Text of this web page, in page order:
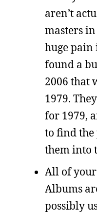
aren’t
masters in
huge pain
found a
2006 that
1979.
for 1979,
to find the
them into
All of
Albums
possibly